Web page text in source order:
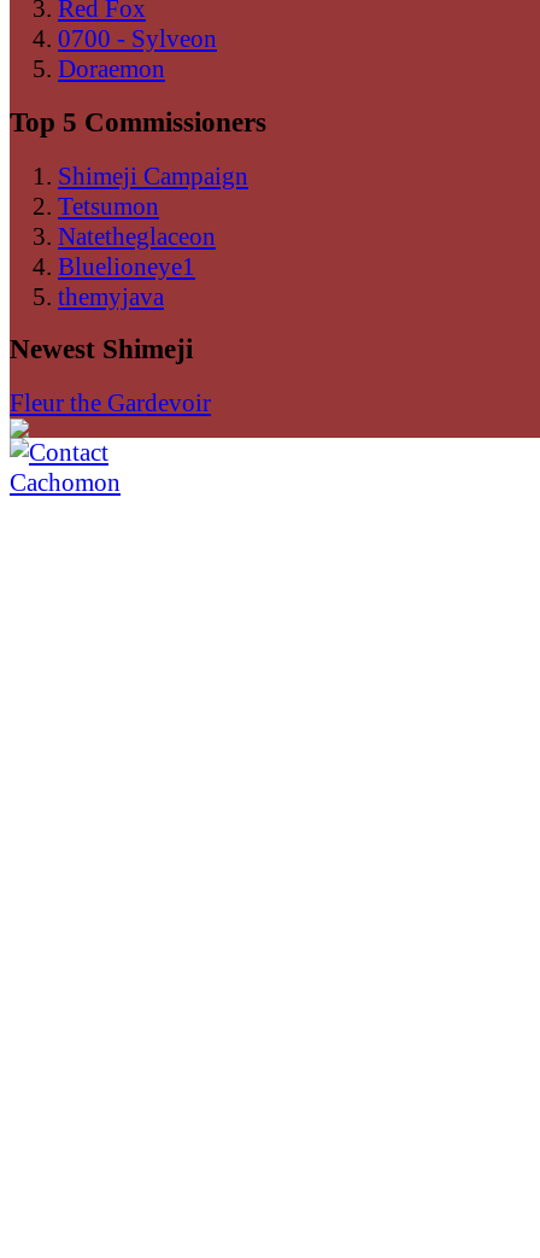
Red Fox
0700 - Sylveon
Doraemon
Top 5 Commissioners
Shimeji Campaign
Tetsumon
Natetheglaceon
Bluelioneye1
themyjava
Newest Shimeji
Fleur the Gardevoir